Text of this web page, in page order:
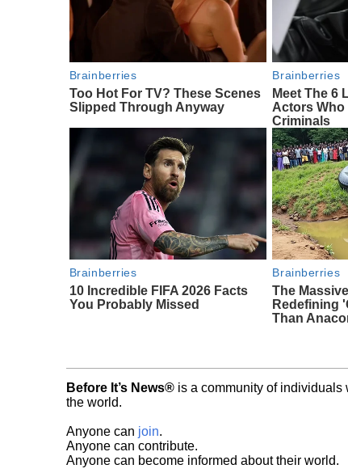
Brainberries
Too Hot For TV? These Scenes
Slipped Through Anyway
Brainberries
Meet The 6
Actors Who
Criminals
Brainberries
10 Incredible FIFA 2026 Facts
You Probably Missed
Brainberries
The
Redefining
Than
Before It’s News® is a community of individuals
the world.
Anyone can join.
Anyone can contribute.
Anyone can become informed about their world.